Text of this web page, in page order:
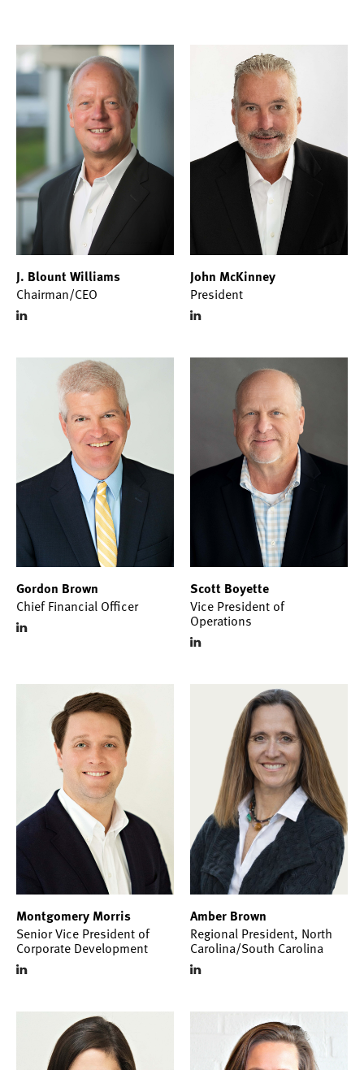
J. Blount Williams
Chairman/CEO
John McKinney
President
Gordon Brown
Chief Financial Officer
Scott Boyette
Vice President of
Operations
Montgomery Morris
Senior Vice President of
Corporate Development
Amber Brown
Regional President, North
Carolina/South Carolina